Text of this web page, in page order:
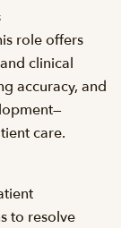
role offers
clinical
accuracy, and
care.
to resolve